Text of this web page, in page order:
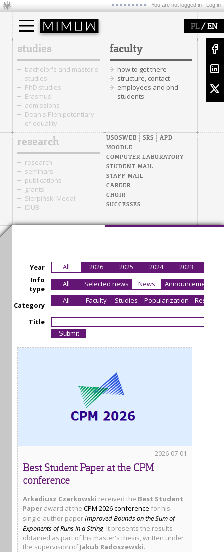
You are not logged in | Log in
PL/ EN
studies
bachelor's and master's
studies
PhD studies
Erasmus
admissions
Dean's Plenipotentiary
of equality
faculty
how to get there
structure, contact
employees and phd
students
research
research
seminars
publications
grants
Sierpiński Medal
IDUB
USOSWEB SRS
APD
MOODLE
COMPUTER LABORATORY
STUDENT MAIL
STAFF MAIL
CAREER
CHOIR
SUCCESSES
Year All 2026 2025 2024 2023
Info
type
All Selected news News Announcement
Category
All Faculty Studies Popularization Research
Title
2026-07-01
Best Student Paper at the CPM
conference
Arkadiusz Czarkowski received the Best Student
Paper award at the CPM 2026 conference for his
single-author paperImproved Bounds on the Sum of
Exponents of Runs in a String. It presents the results
obtained as part of his master's thesis, written under
the supervision ofJakub Radoszewski.